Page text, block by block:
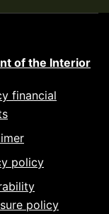
of the Interior
financial
policy
policy